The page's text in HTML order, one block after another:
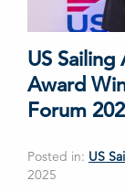
US
Award
Forum
Posted in: US
2025